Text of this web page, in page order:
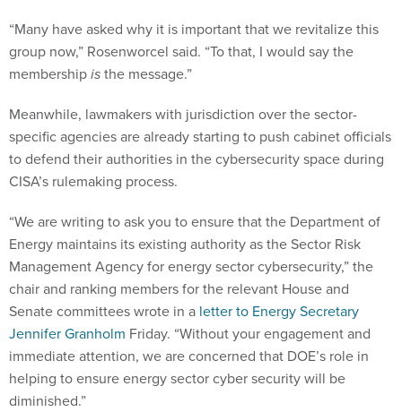
“Many have asked why it is important that we revitalize this
group now,” Rosenworcel said. “To that, I would say the
membershipisthe message.”
Meanwhile, lawmakers with jurisdiction over the sector-
specific agencies are already starting to push cabinet officials
to defend their authorities in the cybersecurity space during
CISA’s rulemaking process.
“We are writing to ask you to ensure that the Department of
Energy maintains its existing authority as the Sector Risk
Management Agency for energy sector cybersecurity,” the
chair and ranking members for the relevant House and
Senate committees wrote in a letter to Energy Secretary
Jennifer Granholm Friday. “Without your engagement and
immediate attention, we are concerned that DOE’s role in
helping to ensure energy sector cyber security will be
diminished.”